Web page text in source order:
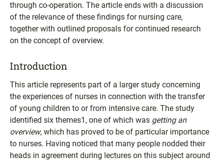
through co-operation. The article ends with a discussion
of the relevance of these findings for nursing care,
together with outlined proposals for continued research
on the concept of overview.
Introduction
This article represents part of a larger study concerning
the experiences of nurses in connection with the transfer
of young children to or from intensive care. The study
identified six themes1, one of which was getting an
overview, which has proved to be of particular importance
to nurses. Having noticed that many people nodded their
heads in agreement during lectures on this subject around